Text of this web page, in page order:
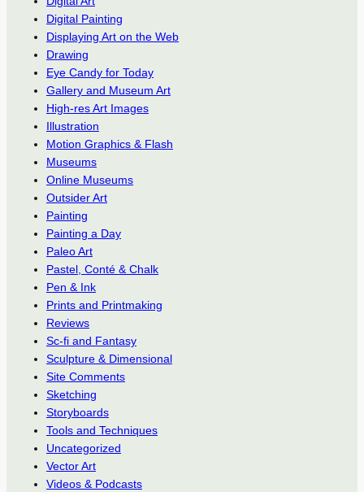
Digital Painting
Displaying Art on the Web
Drawing
Eye Candy for Today
Gallery and Museum Art
High-res Art Images
Illustration
Motion Graphics & Flash
Museums
Online Museums
Outsider Art
Painting
Painting a Day
Paleo Art
Pastel, Conté & Chalk
Pen & Ink
Prints and Printmaking
Reviews
Sc-fi and Fantasy
Sculpture & Dimensional
Site Comments
Sketching
Storyboards
Tools and Techniques
Uncategorized
Vector Art
Videos & Podcasts